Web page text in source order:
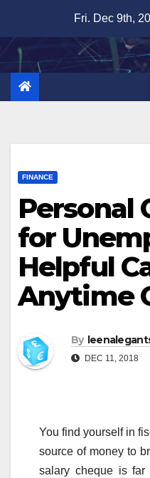
content
Fri. Dec 9th,
FINANCE
Personal
for
Helpful
Anytime
By
DEC 11, 2018
You find yourself in
source of money to
salary cheque is far